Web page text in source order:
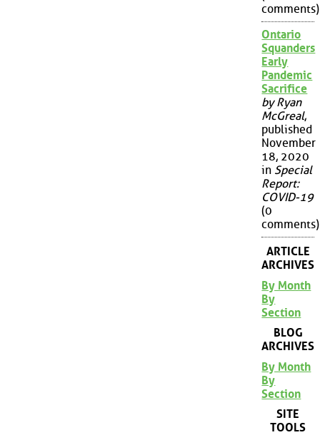
comments)
Ontario
Squanders
Early
Pandemic
Sacrifice
by Ryan
McGreal,
published
November
18, 2020
in Special
Report:
COVID-19
(0
comments)
ARTICLE
ARCHIVES
By Month
By
Section
BLOG
ARCHIVES
By Month
By
Section
SITE
TOOLS